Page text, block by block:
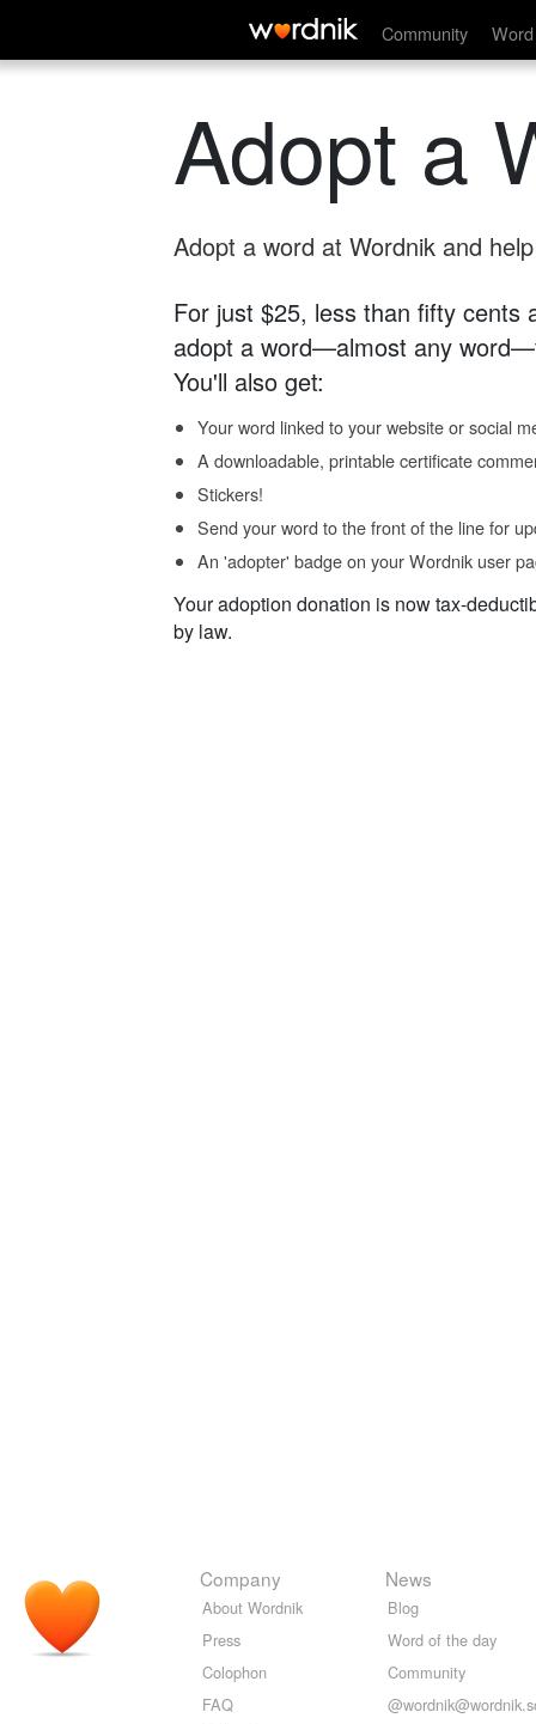
Community
Adopt a
Adopt a word at Wordnik and
For just $25, less than fifty cents
adopt a word—almost any
You'll also get:
Your word linked to your website or social
A downloadable, printable certificate
Stickers!
Send your word to the front of the line for
An 'adopter' badge on your Wordnik user
Your adoption donation is now tax-
by law.
Company
About Wordnik
Press
Colophon
FAQ
News
Blog
Word of the day
Community